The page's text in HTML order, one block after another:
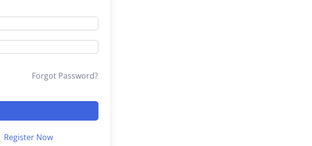
Forgot Password?
Register Now